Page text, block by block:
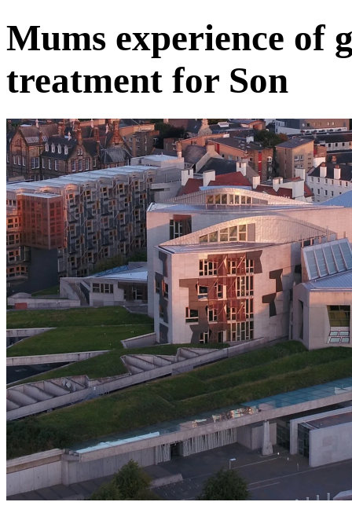
Mums experience of
treatment for Son